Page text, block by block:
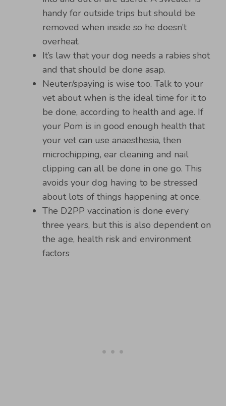
handy for outside trips but should be
removed when inside so he doesn’t
overheat.
It’s law that your dog needs a rabies shot
and that should be done asap.
Neuter/spaying is wise too. Talk to your
vet about when is the ideal time for it to
be done, according to health and age. If
your Pom is in good enough health that
your vet can use anaesthesia, then
microchipping, ear cleaning and nail
clipping can all be done in one go. This
avoids your dog having to be stressed
about lots of things happening at once.
The D2PP vaccination is done every
three years, but this is also dependent on
the age, health risk and environment
factors